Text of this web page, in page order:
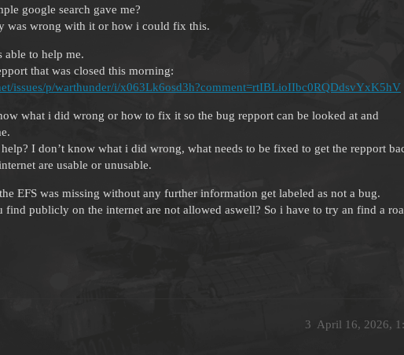
google search gave me?
was wrong with it or how i could fix this.
able to help me.
that was closed this morning:
issues/p/warthunder/i/x063Lk6osd3h?comment=rtIBLioIIbc0RQDdsvYxK5hV
what i did wrong or how to fix it so the bug repport can be looked at and
I don’t know what i did wrong, what needs to be fixed to get the repport
are usable or unusable.
EFS was missing without any further information get labeled as not a bug.
publicly on the internet are not allowed aswell? So i have to try an find a
April 16, 2026,
3